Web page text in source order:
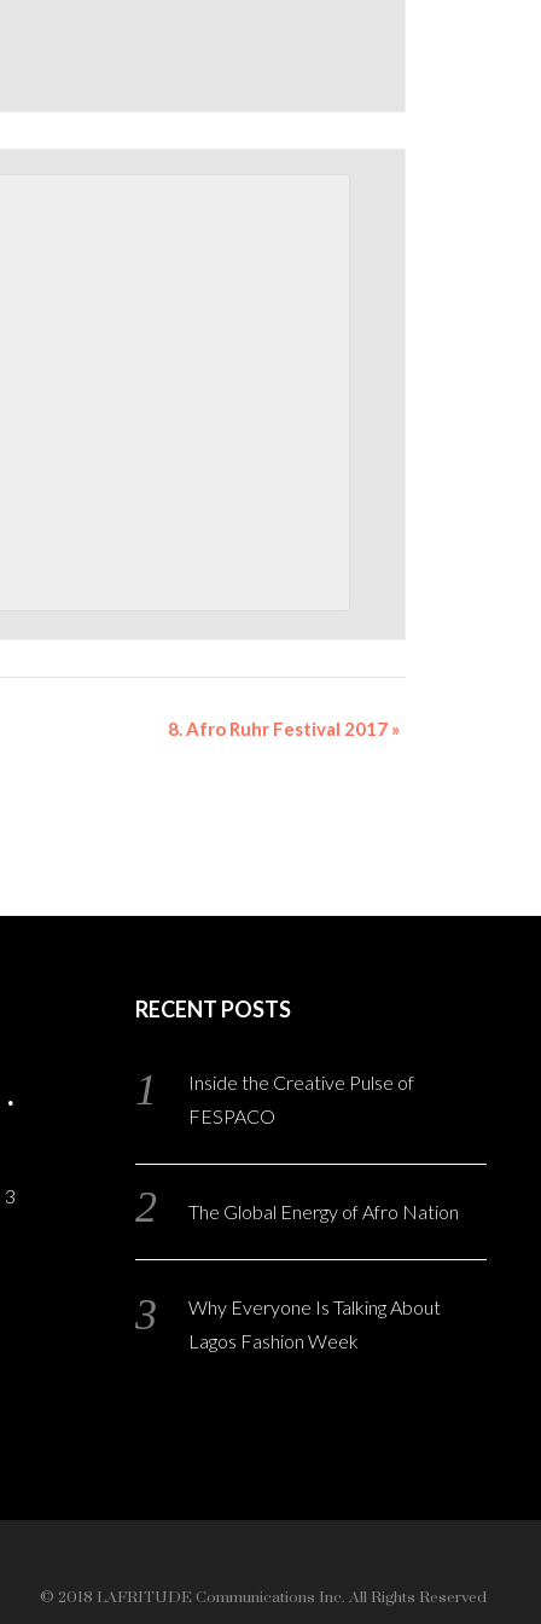
8. Afro Ruhr Festival 2017 »
3
RECENT POSTS
Inside the Creative Pulse of
FESPACO
The Global Energy of Afro Nation
Why Everyone Is Talking About
Lagos Fashion Week
© 2018 LAFRITUDE Communications Inc. All Rights Reserved